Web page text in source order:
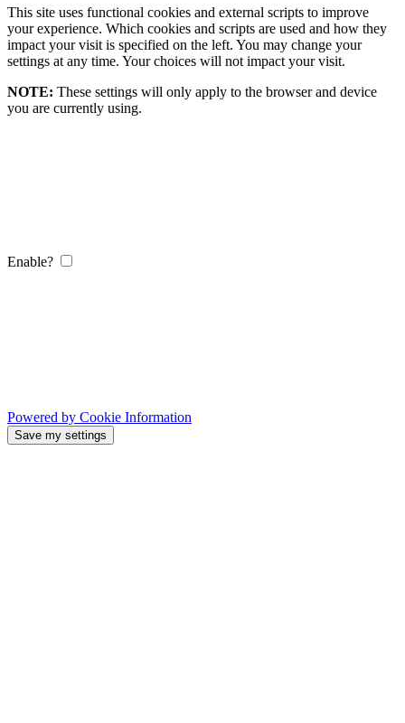
This site uses functional cookies and external scripts to improve
your experience. Which cookies and scripts are used and how they
impact your visit is specified on the left. You may change your
settings at any time. Your choices will not impact your visit.
NOTE: These settings will only apply to the browser and device
you are currently using.
Enable?
Powered by Cookie Information
Save my settings